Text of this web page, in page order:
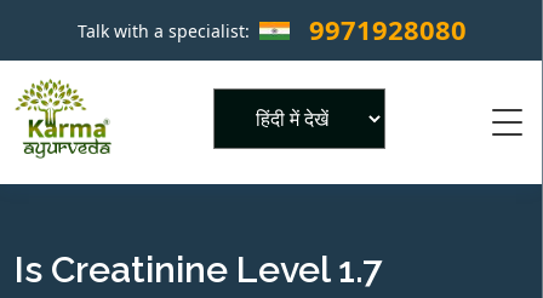
Talk with a specialist: 9971928080 ×
Is Creatinine Level 1.7